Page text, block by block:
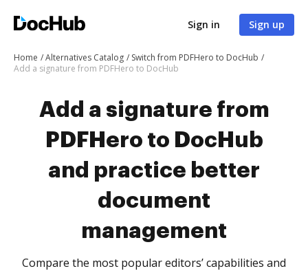
Sign in Sign up
Home Alternatives Catalog
Switch from PDFHero to DocHub
Add a signature from PDFHero to DocHub
Add a signature from
PDFHero to DocHub
and practice better
document
management
Compare the most popular editors’ capabilities and